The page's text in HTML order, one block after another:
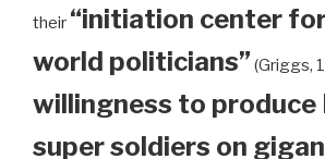
their “initiation center
world politicians” (Griggs,
willingness to produce
super soldiers on